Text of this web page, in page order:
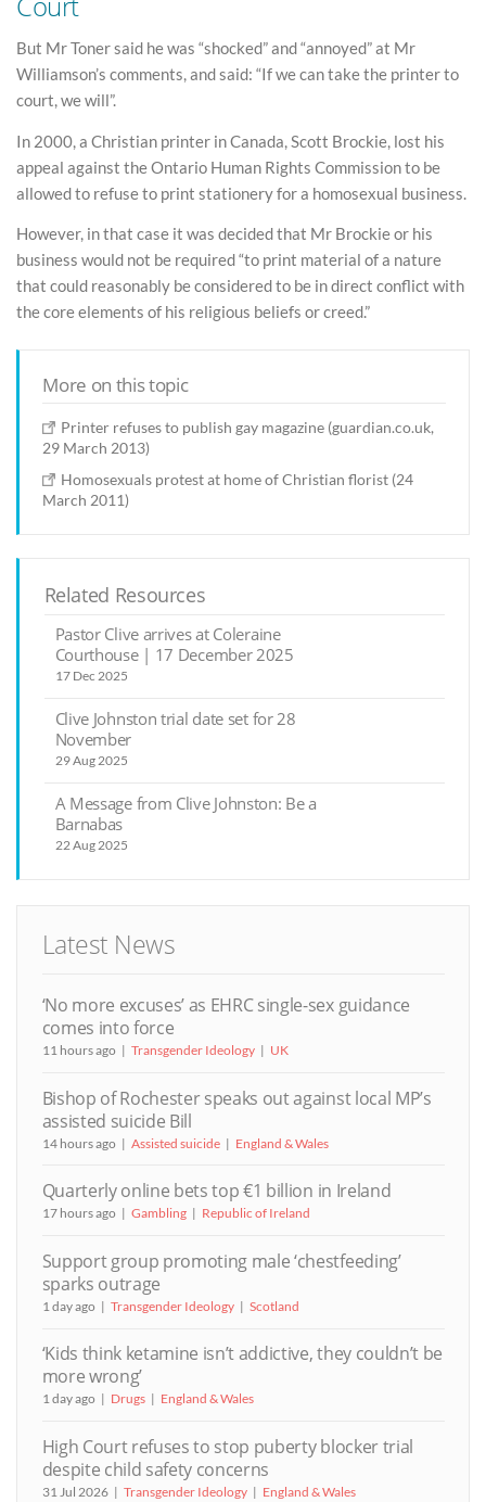
But Mr Toner said he was “shocked” and “annoyed” at Mr
Williamson’s comments, and said: “If we can take the printer to
court, we will”.
In 2000, a Christian printer in Canada, Scott Brockie, lost his
appeal against the Ontario Human Rights Commission to be
allowed to refuse to print stationery for a homosexual business.
However, in that case it was decided that Mr Brockie or his
business would not be required “to print material of a nature
that could reasonably be considered to be in direct conflict with
the core elements of his religious beliefs or creed.”
More on this topic
Printer refuses to publish gay magazine (guardian.co.uk,
29 March 2013)
Homosexuals protest at home of Christian florist (24
March 2011)
Related Resources
Pastor Clive arrives at Coleraine
Courthouse | 17 December 2025
17 Dec 2025
Clive Johnston trial date set for 28
November
29 Aug 2025
A Message from Clive Johnston: Be a
Barnabas
22 Aug 2025
Latest News
‘No more excuses’ as EHRC single-sex guidance
comes into force
11 hours ago Transgender Ideology UK
Bishop of Rochester speaks out against local MP’s
assisted suicide Bill
14 hours ago Assisted suicide England & Wales
Quarterly online bets top €1 billion in Ireland
17 hours ago Gambling Republic of Ireland
Support group promoting male ‘chestfeeding’
sparks outrage
1 day ago Transgender Ideology Scotland
‘Kids think ketamine isn’t addictive, they couldn’t be
more wrong’
1 day ago Drugs England & Wales
High Court refuses to stop puberty blocker trial
despite child safety concerns
31 Jul 2026 Transgender Ideology England & Wales